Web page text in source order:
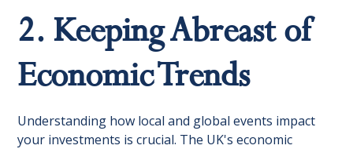
2. Keeping Abreast of
Economic Trends
Understanding how local and global events impact
your investments is crucial. The UK's economic